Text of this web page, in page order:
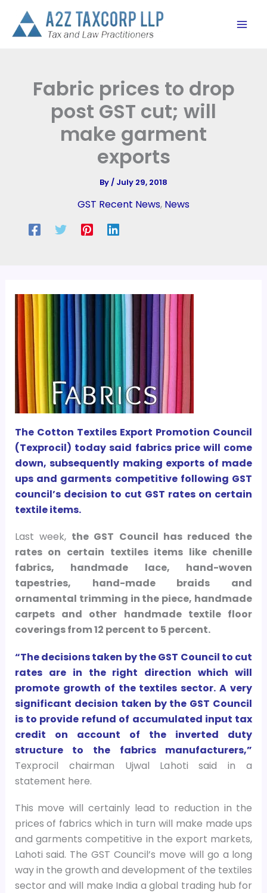
content
Fabric prices to drop
post GST cut; will
make garment
exports
By/ July 29, 2018
GST Recent News, News
The Cotton Textiles Export Promotion Council
(Texprocil) today said fabrics price will come
down, subsequently making exports of made
ups and garments competitive following GST
council’s decision to cut GST rates on certain
textile items.
Last week, the GST Council has reduced the
rates on certain textiles items like chenille
fabrics, handmade lace, hand-woven
tapestries, hand-made braids and
ornamental trimming in the piece, handmade
carpets and other handmade textile floor
coverings from 12 percent to 5 percent.
“The decisions taken by the GST Council to cut
rates are in the right direction which will
promote growth of the textiles sector. A very
significant decision taken by the GST Council
is to provide refund of accumulated input tax
credit on account of the inverted duty
structure to the fabrics manufacturers,”
Texprocil chairman Ujwal Lahoti said in a
statement here.
This move will certainly lead to reduction in the
prices of fabrics which in turn will make made ups
and garments competitive in the export markets,
Lahoti said. The GST Council’s move will go a long
way in the growth and development of the textiles
sector and will make India a global trading hub for